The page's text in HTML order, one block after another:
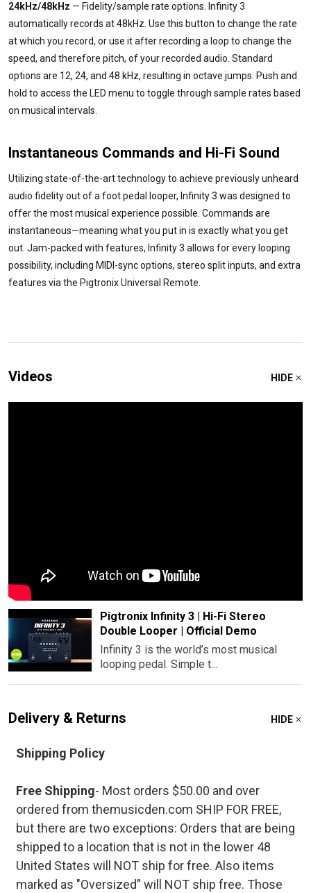
24kHz/48kHz — Fidelity/sample rate options. Infinity 3
automatically records at 48kHz. Use this button to change the rate
at which you record, or use it after recording a loop to change the
speed, and therefore pitch, of your recorded audio. Standard
options are 12, 24, and 48 kHz, resulting in octave jumps. Push and
hold to access the LED menu to toggle through sample rates based
on musical intervals.
Instantaneous Commands and Hi-Fi Sound
Utilizing state-of-the-art technology to achieve previously unheard
audio fidelity out of a foot pedal looper, Infinity 3 was designed to
offer the most musical experience possible. Commands are
instantaneous—meaning what you put in is exactly what you get
out. Jam-packed with features, Infinity 3 allows for every looping
possibility, including MIDI-sync options, stereo split inputs, and extra
features via the Pigtronix Universal Remote.
Videos HIDE
Pigtronix Infinity 3 | Hi-Fi Stereo
Double Looper | Official Demo
Infinity 3 is the world’s most musical
looping pedal. Simple t...
Delivery & Returns HIDE
Shipping Policy
Free Shipping- Most orders $50.00 and over
ordered from themusicden.com SHIP FOR FREE,
but there are two exceptions: Orders that are being
shipped to a location that is not in the lower 48
United States will NOT ship for free. Also items
marked as "Oversized" will NOT ship free. Those